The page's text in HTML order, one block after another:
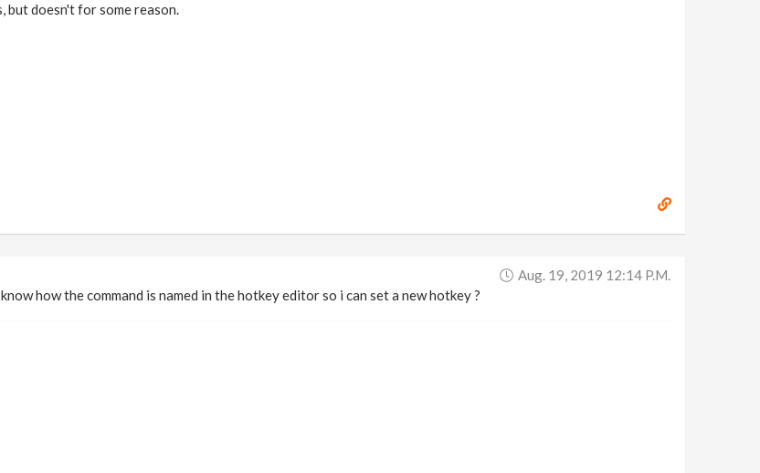
but doesn't for some reason.
Aug. 19, 2019 12:14 P.m.
how the command is named in the hotkey editor so i can set a new hotkey ?